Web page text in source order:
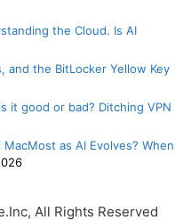
the Cloud. Is AI
and the BitLocker Yellow Key
it good or bad? Ditching VPN
as AI Evolves? When
All Rights Reserved